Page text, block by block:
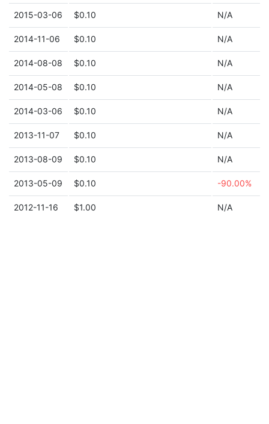
2015-03-06 $0.10 N/A
2014-11-06 $0.10 N/A
2014-08-08 $0.10 N/A
2014-05-08 $0.10 N/A
2014-03-06 $0.10 N/A
2013-11-07 $0.10 N/A
2013-08-09 $0.10 N/A
2013-05-09 $0.10 -90.00%
2012-11-16 $1.00 N/A